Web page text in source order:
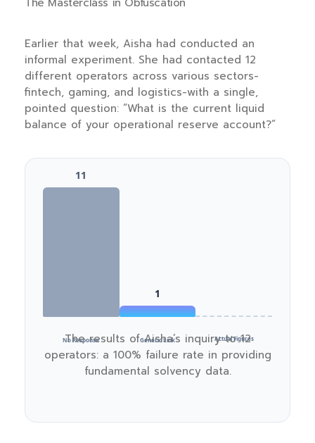
Earlier that week, Aisha had conducted an
informal experiment. She had contacted 12
different operators across various sectors-
fintech, gaming, and logistics-with a single,
pointed question: “What is the current liquid
balance of your operational reserve account?”
11
No Response
1
Generic Link Actual Figures
The results of Aisha’s inquiry to 12
operators: a 100% failure rate in providing
fundamental solvency data.